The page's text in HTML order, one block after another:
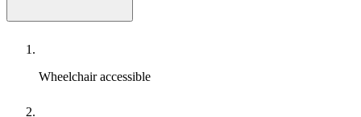
Wheelchair accessible